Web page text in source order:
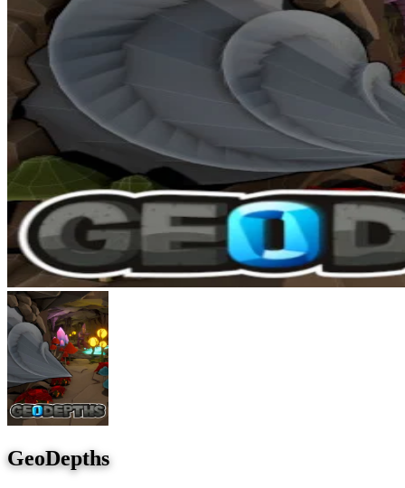
GeoDepths